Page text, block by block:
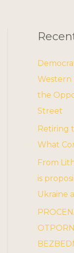
Western
the
Street
Retiring
What
From
is
Ukraine